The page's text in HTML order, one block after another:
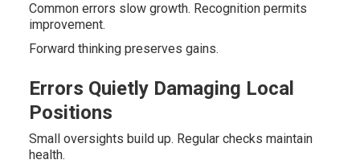
Common errors slow growth. Recognition permits
improvement.
Forward thinking preserves gains.
Errors Quietly Damaging Local
Positions
Small oversights build up. Regular checks maintain
health.